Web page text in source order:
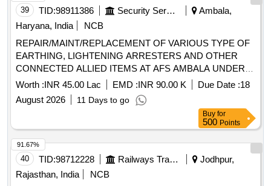
39 TID:98911386 Security Services
Ambala,
Haryana, India
NCB
REPAIR/MAINT/REPLACEMENT OF VARIOUS TYPE OF
EARTHING, LIGHTENING ARRESTERS AND OTHER
CONNECTED ALLIED ITEMS AT AFS AMBALA UNDER
GE (AF) AMBALA
Worth :INR 45.00 Lac EMD :INR 90.00 K Due Date :18
August 2026
11 Days to go
Buy for
500 Points
40 TID:98712228 Railways Transport Services
Jodhpur,
Rajasthan, India
NCB
91.67%